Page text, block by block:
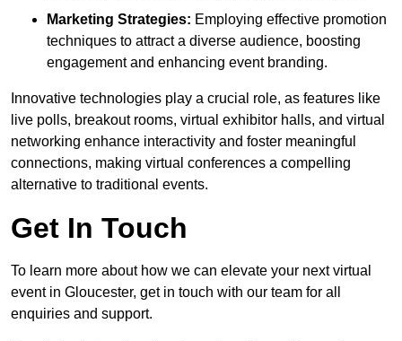
Marketing Strategies: Employing effective promotion
techniques to attract a diverse audience, boosting
engagement and enhancing event branding.
Innovative technologies play a crucial role, as features like
live polls, breakout rooms, virtual exhibitor halls, and virtual
networking enhance interactivity and foster meaningful
connections, making virtual conferences a compelling
alternative to traditional events.
Get In Touch
To learn more about how we can elevate your next virtual
event in Gloucester, get in touch with our team for all
enquiries and support.